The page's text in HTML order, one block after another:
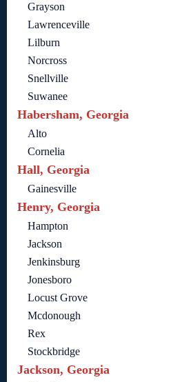
Grayson
Lawrenceville
Lilburn
Norcross
Snellville
Suwanee
Habersham, Georgia
Alto
Cornelia
Hall, Georgia
Gainesville
Henry, Georgia
Hampton
Jackson
Jenkinsburg
Jonesboro
Locust Grove
Mcdonough
Rex
Stockbridge
Jackson, Georgia